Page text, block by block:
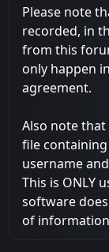
Please note
recorded, in
from this
only happen
agreement.
Also note
file
username
This is ONLY
software
of